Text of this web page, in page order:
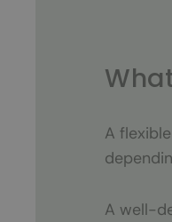
A
A well-